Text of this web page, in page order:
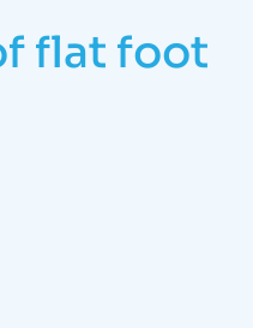
flat foot